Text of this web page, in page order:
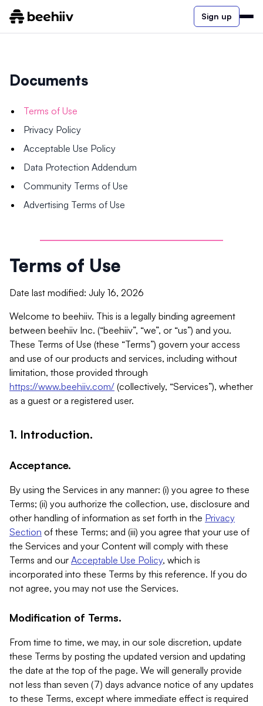
Sign up
Documents
Terms of Use
Privacy Policy
Acceptable Use Policy
Data Protection Addendum
Community Terms of Use
Advertising Terms of Use
Terms of Use
Date last modified: July 16, 2026
Welcome to beehiiv. This is a legally binding agreement
between beehiiv Inc. (“beehiiv”, “we”, or “us”) and you.
These Terms of Use (these “Terms”) govern your access
and use of our products and services, including without
limitation, those provided through
https://www.beehiiv.com/ (collectively, “Services”), whether
as a guest or a registered user.
1. Introduction.
Acceptance.
By using the Services in any manner: (i) you agree to these
Terms; (ii) you authorize the collection, use, disclosure and
other handling of information as set forth in the Privacy
Section of these Terms; and (iii) you agree that your use of
the Services and your Content will comply with these
Terms and our Acceptable Use Policy, which is
incorporated into these Terms by this reference. If you do
not agree, you may not use the Services.
Modification of Terms.
From time to time, we may, in our sole discretion, update
these Terms by posting the updated version and updating
the date at the top of the page. We will generally provide
not less than seven (7) days advance notice of any updates
to these Terms, except where immediate effect is required